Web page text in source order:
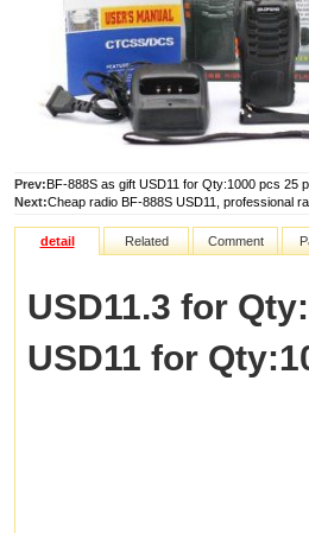
Prev:BF-888S as gift USD11 for Qty:1000 pcs 25
Next:Cheap radio BF-888S USD11, professional
detail Related Comment
USD11.3 for
USD11 for